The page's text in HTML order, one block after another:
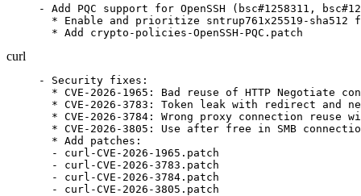
- Add PQC support for OpenSSH (bsc#1258311,
* Enable and prioritize sntrup761x25519-sha512
  * Add crypto-policies-OpenSSH-PQC.patch
curl
- Security fixes:
* CVE-2026-1965: Bad reuse of HTTP Negotiate
* CVE-2026-3783: Token leak with redirect and
* CVE-2026-3784: Wrong proxy connection reuse
* CVE-2026-3805: Use after free in SMB
  * Add patches:
  - curl-CVE-2026-1965.patch
  - curl-CVE-2026-3783.patch
  - curl-CVE-2026-3784.patch
  - curl-CVE-2026-3805.patch